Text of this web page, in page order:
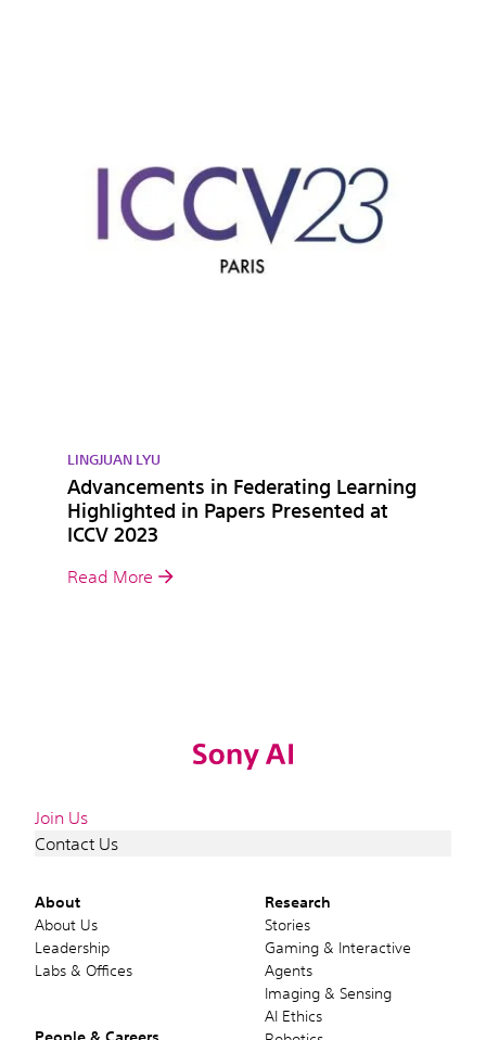
LINGJUAN LYU
Advancements in Federating Learning
Highlighted in Papers Presented at
ICCV 2023
Read More
About
About Us
Leadership
Labs & Offices
Research
Stories
Gaming & Interactive
Agents
Imaging & Sensing
AI Ethics
Join Us
Contact Us